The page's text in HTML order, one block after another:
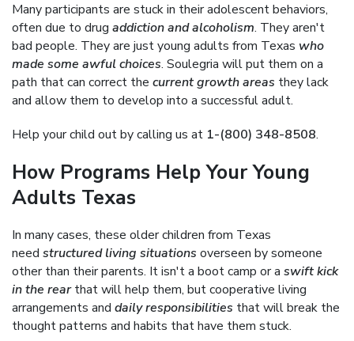
Many participants are stuck in their adolescent behaviors,
often due to drug addiction and alcoholism. They aren't
bad people. They are just young adults from Texas who
made some awful choices. Soulegria will put them on a
path that can correct the current growth areas they lack
and allow them to develop into a successful adult.
Help your child out by calling us at 1-(800) 348-8508.
How Programs Help Your Young
Adults Texas
In many cases, these older children from Texas
need structured living situations overseen by someone
other than their parents. It isn't a boot camp or a swift kick
in the rearthat will help them, but cooperative living
arrangements and daily responsibilities that will break the
thought patterns and habits that have them stuck.